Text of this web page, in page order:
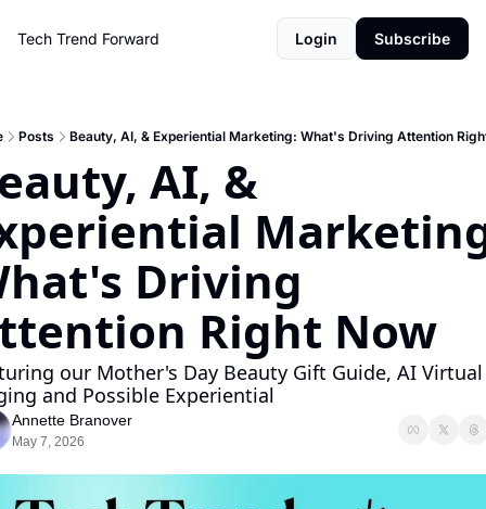
Tech Trend Forward Login Subscribe
Posts Beauty, AI, & Experiential Marketing: What's Driving Attention
AI, &
Driving
Right Now
our Mother's Day Beauty Gift Guide, AI Virtual
and Possible Experiential
Annette Branover
May 7, 2026